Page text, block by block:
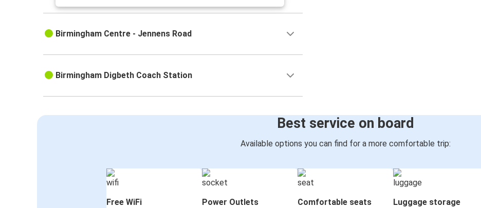
Birmingham Centre - Jennens Road
Birmingham Digbeth Coach Station
Best service on board
Available options you can find for a more comfortable trip:
Free WiFi Power Outlets Comfortable seats Luggage storage